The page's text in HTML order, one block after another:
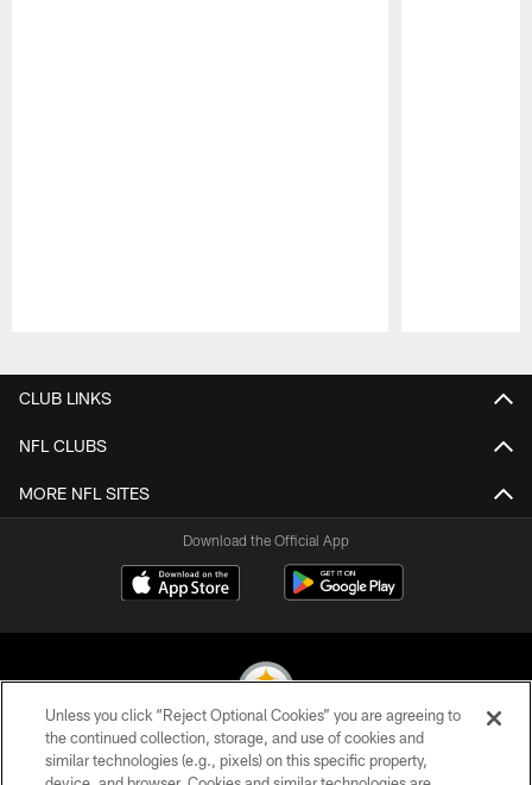
CLUB LINKS
NFL CLUBS
MORE NFL SITES
Download the Official App
© 2026 Pittsburgh Steelers. All Rights Reserved
Unless you click “Reject Optional Cookies” you are agreeing to
the continued collection, storage, and use of cookies and
similar technologies (e.g., pixels) on this specific property,